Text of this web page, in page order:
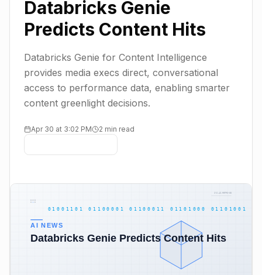
Databricks Genie
Predicts Content Hits
Databricks Genie for Content Intelligence
provides media execs direct, conversational
access to performance data, enabling smarter
content greenlight decisions.
Apr 30 at 3:02 PM 2 min read